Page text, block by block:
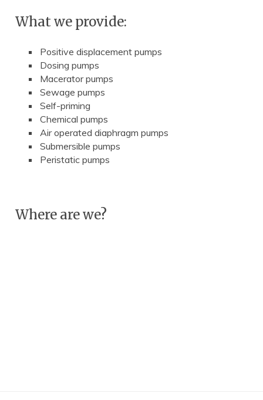
What we provide:
Positive displacement pumps
Dosing pumps
Macerator pumps
Sewage pumps
Self-priming
Chemical pumps
Air operated diaphragm pumps
Submersible pumps
Peristatic pumps
Where are we?